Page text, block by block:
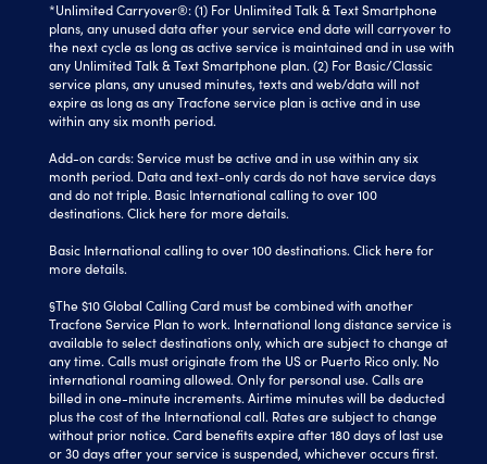
*Unlimited Carryover®: (1) For Unlimited Talk & Text Smartphone
plans, any unused data after your service end date will carryover to
the next cycle as long as active service is maintained and in use with
any Unlimited Talk & Text Smartphone plan. (2) For Basic/Classic
service plans, any unused minutes, texts and web/data will not
expire as long as any Tracfone service plan is active and in use
within any six month period.
Add-on cards: Service must be active and in use within any six
month period. Data and text-only cards do not have service days
and do not triple. Basic International calling to over 100
destinations. Click herefor more details.
Basic International calling to over 100 destinations. Click here for
more details.
§The $10 Global Calling Card must be combined with another
Tracfone Service Plan to work. International long distance service is
available to select destinations only, which are subject to change at
any time. Calls must originate from the US or Puerto Rico only. No
international roaming allowed. Only for personal use. Calls are
billed in one-minute increments. Airtime minutes will be deducted
plus the cost of the International call. Rates are subject to change
without prior notice. Card benefits expire after 180 days of last use
or 30 days after your service is suspended, whichever occurs first.